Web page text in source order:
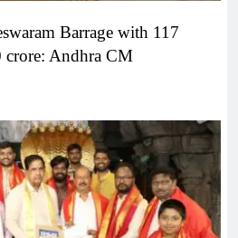
Barrage with 117
crore: Andhra CM